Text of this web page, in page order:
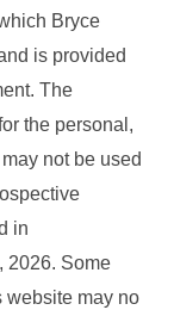
Bryce
is provided
The
the personal,
not be used
in
2026. Some
website may no